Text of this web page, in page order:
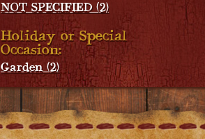
NOT SPECIFIED (2)
Holiday or Special
Occasion:
Garden (2)